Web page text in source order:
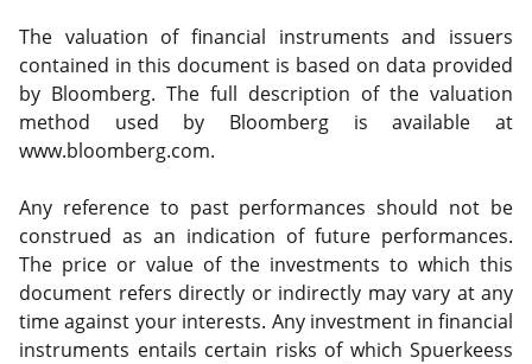
The valuation of financial instruments and issuers
contained in this document is based on data provided
by Bloomberg. The full description of the valuation
method used by Bloomberg is available at
www.bloomberg.com.
Any reference to past performances should not be
construed as an indication of future performances.
The price or value of the investments to which this
document refers directly or indirectly may vary at any
time against your interests. Any investment in financial
instruments entails certain risks of which Spuerkeess